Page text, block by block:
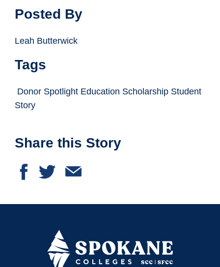
Posted By
Leah Butterwick
Tags
Donor Spotlight Education Scholarship Student
Story
Share this Story